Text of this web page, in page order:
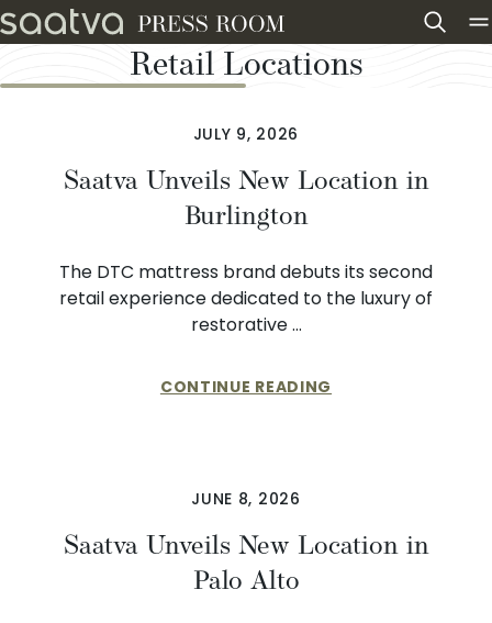
Skip to content
Retail Locations
JULY 9, 2026
Saatva Unveils New Location in
Burlington
The DTC mattress brand debuts its second
retail experience dedicated to the luxury of
restorative …
CONTINUE READING
JUNE 8, 2026
Saatva Unveils New Location in
Palo Alto